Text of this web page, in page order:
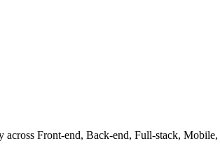
Front-end, Back-end, Full-stack,